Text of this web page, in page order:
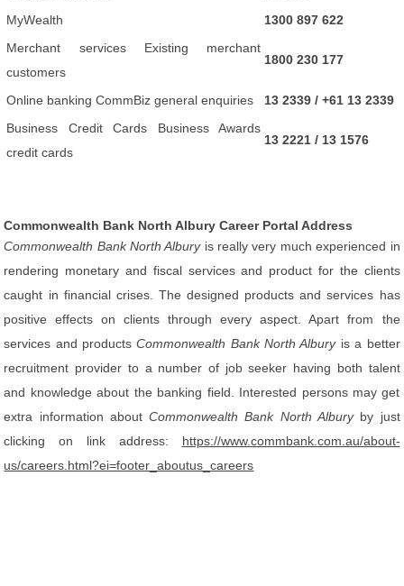
MyWealth
1300 897 622
Merchant services Existing merchant
customers
1800 230 177
Online banking CommBiz general enquiries
13 2339 / +61 13 2339
Business Credit Cards Business Awards
credit cards
13 2221 / 13 1576
Commonwealth Bank North Albury Career Portal Address
Commonwealth Bank North Alburyis really very much experienced in
rendering monetary and fiscal services and product for the clients
caught in financial crises. The designed products and services has
positive effects on clients through every aspect. Apart from the
services and productsCommonwealth Bank North Alburyis a better
recruitment provider to a number of job seeker having both talent
and knowledge about the banking field. Interested persons may get
extra information aboutCommonwealth Bank North Alburyby just
clicking on link address: https://www.commbank.com.au/about-
us/careers.html?ei=footer_aboutus_careers